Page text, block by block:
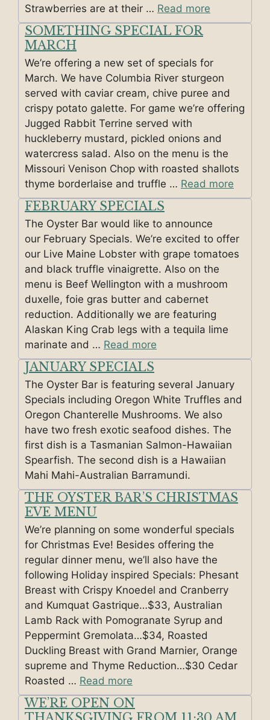
Strawberries are at their … Read more
SOMETHING SPECIAL FOR
MARCH
We’re offering a new set of specials for
March. We have Columbia River sturgeon
served with caviar cream, chive puree and
crispy potato galette. For game we’re offering
Jugged Rabbit Terrine served with
huckleberry mustard, pickled onions and
watercress salad. Also on the menu is the
Missouri Venison Chop with roasted shallots
thyme borderlaise and truffle … Read more
FEBRUARY SPECIALS
The Oyster Bar would like to announce
our February Specials. We’re excited to offer
our Live Maine Lobster with grape tomatoes
and black truffle vinaigrette. Also on the
menu is Beef Wellington with a mushroom
duxelle, foie gras butter and cabernet
reduction. Additionally we are featuring
Alaskan King Crab legs with a tequila lime
marinate and … Read more
JANUARY SPECIALS
The Oyster Bar is featuring several January
Specials including Oregon White Truffles and
Oregon Chanterelle Mushrooms. We also
have two fresh exotic seafood dishes. The
first dish is a Tasmanian Salmon-Hawaiian
Spearfish. The second dish is a Hawaiian
Mahi Mahi-Australian Barramundi.
THE OYSTER BAR’S CHRISTMAS
EVE MENU
We’re planning on some wonderful specials
for Christmas Eve! Besides offering the
regular dinner menu, we’ll also have the
following Holiday inspired Specials: Phesant
Breast with Crispy Knoedel and Cranberry
and Kumquat Gastrique…$33, Australian
Lamb Rack with Pomogranate Syrup and
Peppermint Gremolata…$34, Roasted
Duckling Breast with Grand Marnier, Orange
supreme and Thyme Reduction…$30 Cedar
Roasted … Read more
WE’RE OPEN ON